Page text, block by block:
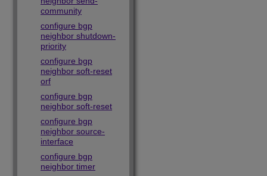
community
configure bgp
neighbor shutdown-
priority
configure bgp
neighbor soft-reset
orf
configure bgp
neighbor soft-reset
configure bgp
neighbor source-
interface
configure bgp
neighbor timer